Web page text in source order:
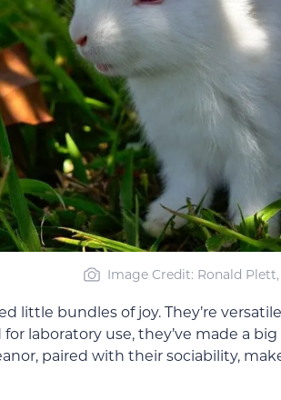
Image Credit: Ronald
little bundles of joy. They’re
laboratory use, they’ve made a
paired with their sociability,